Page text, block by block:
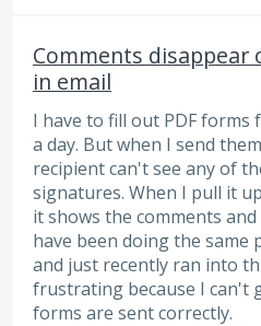
Comments disappear
in email
I have to fill out PDF
a day. But when I send
recipient can't see any of
signatures. When I pull it
it shows the comments
have been doing the same
and just recently ran into
frustrating because I can't
forms are sent correctly.